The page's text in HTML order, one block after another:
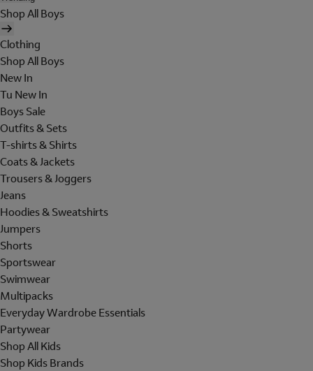
Shop All Boys
Clothing
Shop All Boys
New In
Tu New In
Boys Sale
Outfits & Sets
T-shirts & Shirts
Coats & Jackets
Trousers & Joggers
Jeans
Hoodies & Sweatshirts
Jumpers
Shorts
Sportswear
Swimwear
Multipacks
Everyday Wardrobe Essentials
Partywear
Shop All Kids
Shop Kids Brands